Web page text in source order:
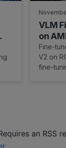
VLM
on
Fine-
V2 on
fine-
an RSS